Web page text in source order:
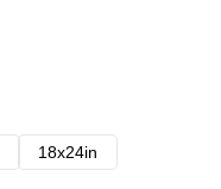
18x24in